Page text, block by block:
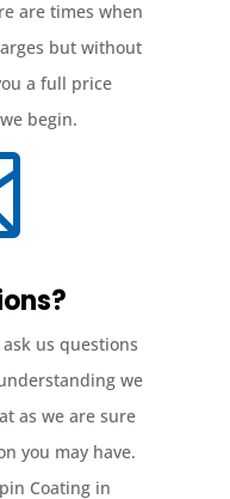
are times when
but without
a full price
begin.
us questions
we
as we are sure
you may have.
Coating in